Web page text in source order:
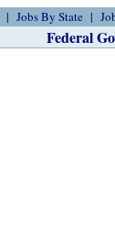
Jobs By State
Federal